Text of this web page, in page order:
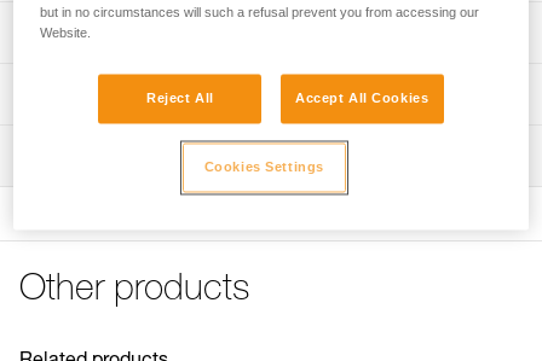
Allows foam replacement on STRATO helmets, to extend
Installs on the liner
Machine-washable
Technical specifications
Material(s): polyethylene
Specifications reference
Reference : A020EA00
Inner Pack Count : 1
Technical information
Other products
but in no circumstances will such a refusal prevent you from accessing our
Website.
Reject All Accept All Cookies
Cookies Settings